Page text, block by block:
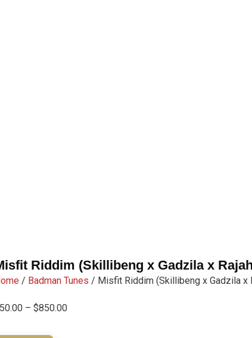
Riddim (Skillibeng x Gadzila x
/ Badman Tunes / Misfit Riddim (Skillibeng x Gadzila x
50.00 – $850.00